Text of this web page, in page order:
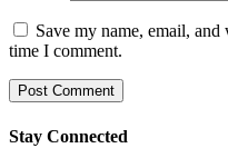
Save my name, email,
time I comment.
Stay Connected